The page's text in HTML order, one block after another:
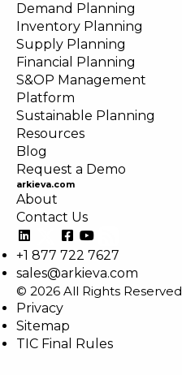
Demand Planning
Inventory Planning
Supply Planning
Financial Planning
S&OP Management
Platform
Sustainable Planning
Resources
Blog
Request a Demo
arkieva.com
About
Contact Us
+1 877 722 7627
sales@arkieva.com
© 2026 All Rights Reserved
Privacy
Sitemap
TIC Final Rules